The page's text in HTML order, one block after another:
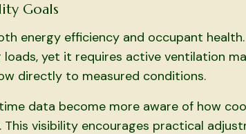
Goals
energy efficiency and occupant
yet it requires active ventilation
directly to measured conditions.
data become more aware of how
visibility encourages practical